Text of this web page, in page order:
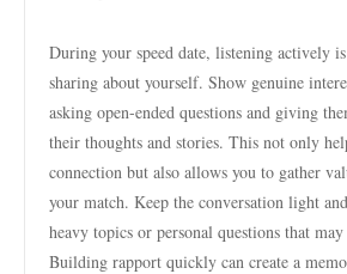
During your speed date, listening actively
sharing about yourself. Show genuine
asking open-ended questions and giving
their thoughts and stories. This not only
connection but also allows you to gather
your match. Keep the conversation light
heavy topics or personal questions that
Building rapport quickly can create a